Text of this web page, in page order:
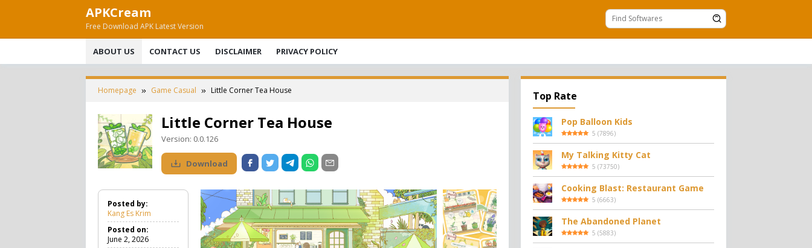
APKCream
Free Download APK Latest Version
ABOUT US CONTACT US DISCLAIMER PRIVACY POLICY
Homepage Game Casual Little Corner Tea House
Little Corner Tea House
Version: 0.0.126
Download
Posted by:
Kang Es Krim
Posted on:
June 2, 2026
Top Rate
Pop Balloon Kids
5 (7896)
My Talking Kitty Cat
5 (73750)
Cooking Blast: Restaurant Game
5 (6663)
The Abandoned Planet
5 (5883)